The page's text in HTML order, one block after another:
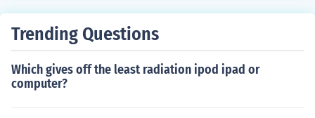
Trending Questions
Which gives off the least radiation ipod ipad or
computer?